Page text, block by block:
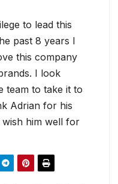
to lead this
past 8 years I
this company
I look
team to take it to
Adrian for his
him well for